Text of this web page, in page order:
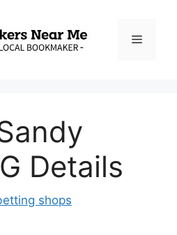
Menu
Details
shops